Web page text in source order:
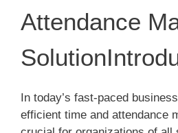
Attendance
In today’s fast-paced
efficient time and attendance